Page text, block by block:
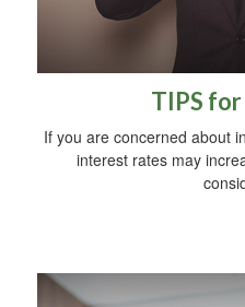
TIPS
If you are concerned about
interest rates may